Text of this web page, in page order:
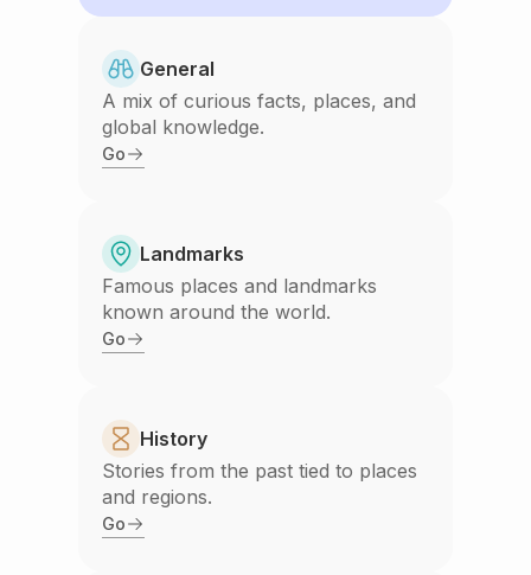
General
A mix of curious facts, places, and
global knowledge.
Go
Landmarks
Famous places and landmarks
known around the world.
Go
History
Stories from the past tied to places
and regions.
Go